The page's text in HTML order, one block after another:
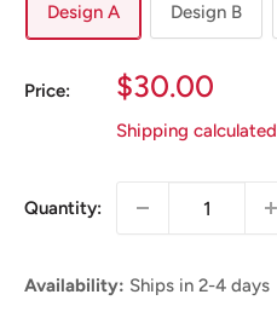
Design A Design B
Price:
Sale
Price
$30.00
Shipping calculated
Quantity:
Availability: Ships in 2-4 days